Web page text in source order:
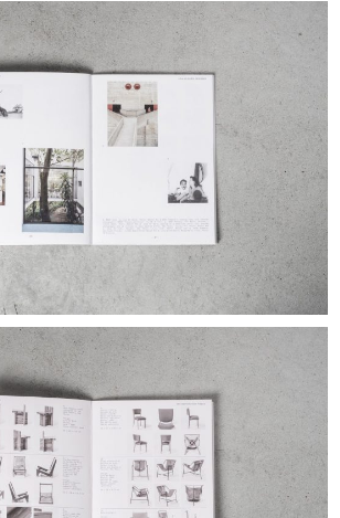
EXHIBITIONS & FAIRS
ABOUT
CONTACT